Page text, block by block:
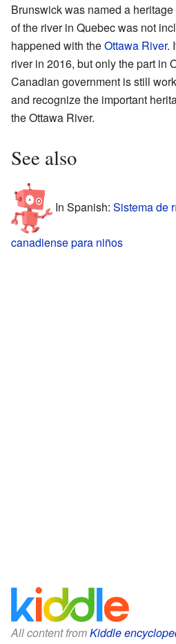
Brunswick was named a
of the river in Quebec was not
happened with theOttawa River.
river in 2016, but only the part in
Canadian government is still
and recognize the important
the Ottawa River.
See also
In Spanish: Sistema de
canadiense para niños
All content fromKiddle